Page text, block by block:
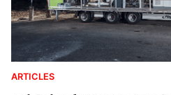
ARTICLES